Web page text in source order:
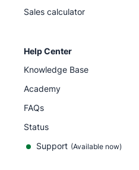
Sales calculator
Help Center
Knowledge Base
Academy
FAQs
Status
Support (Available now)